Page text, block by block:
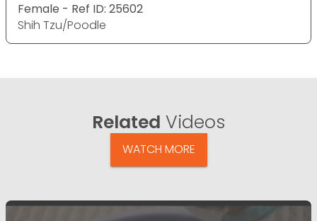
Female - Ref ID: 25602
Shih Tzu/Poodle
Related Videos
WATCH MORE